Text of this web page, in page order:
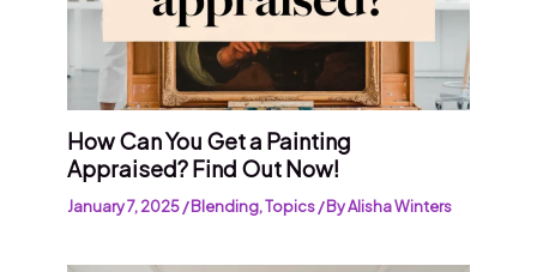
How Can You Get a Painting
Appraised? Find Out Now!
January 7, 2025/Blending,Topics/ ByAlisha Winters